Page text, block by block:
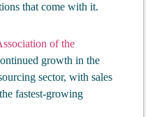
that come with it.
of the
growth in the
sector, with sales
fastest-growing